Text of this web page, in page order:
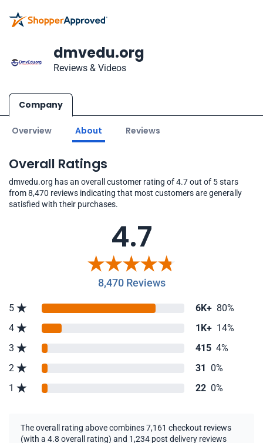
dmvedu.org
Reviews & Videos
Company
Overview About Reviews
Overall Ratings
dmvedu.org has an overall customer rating of 4.7 out of 5 stars
from 8,470 reviews indicating that most customers are generally
satisfied with their purchases.
4.7
8,470 Reviews
5 6K+ 80%
4
1K+ 14%
3
415 4%
2
31 0%
1
22 0%
The overall rating above combines 7,161 checkout reviews
(with a 4.8 overall rating) and 1,234 post delivery reviews